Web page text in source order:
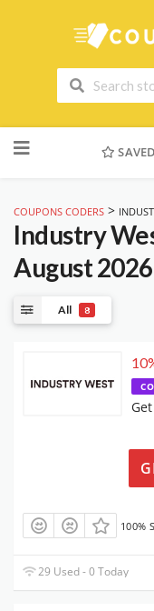
to
SAVED
COUPONS CODERS >
Industry
August 2026
All 8
100%
29 Used - 0 Today